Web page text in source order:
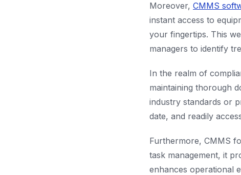
Moreover, CMMS
instant access to
your fingertips. This
managers to identify
In the realm of
maintaining thorough
industry standards or
date, and readily
Furthermore, CMMS
task management, it
enhances operational